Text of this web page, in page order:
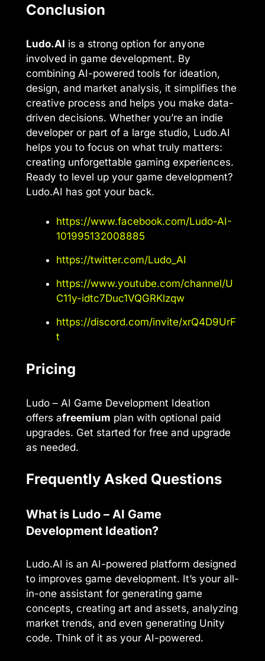
Conclusion
Ludo.AI is a strong option for anyone
involved in game development. By
combining AI-powered tools for ideation,
design, and market analysis, it simplifies the
creative process and helps you make data-
driven decisions. Whether you’re an indie
developer or part of a large studio, Ludo.AI
helps you to focus on what truly matters:
creating unforgettable gaming experiences.
Ready to level up your game development?
Ludo.AI has got your back.
https://www.facebook.com/Ludo-AI-
101995132008885
https://twitter.com/Ludo_AI
https://www.youtube.com/channel/U
C11y-idtc7Duc1VQGRKlzqw
https://discord.com/invite/xrQ4D9UrF
t
Pricing
Ludo – AI Game Development Ideation
offers afreemium plan with optional paid
upgrades. Get started for free and upgrade
as needed.
Frequently Asked Questions
What is Ludo – AI Game
Development Ideation?
Ludo.AI is an AI-powered platform designed
to improves game development. It’s your all-
in-one assistant for generating game
concepts, creating art and assets, analyzing
market trends, and even generating Unity
code. Think of it as your AI-powered.